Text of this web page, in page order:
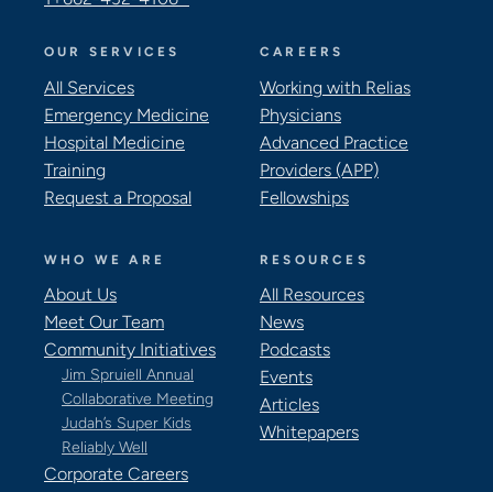
OUR SERVICES
All Services
Emergency Medicine
Hospital Medicine
Training
Request a Proposal
CAREERS
Working with Relias
Physicians
Advanced Practice
Providers (APP)
Fellowships
WHO WE ARE
About Us
Meet Our Team
Community Initiatives
Jim Spruiell Annual
Collaborative Meeting
Judah’s Super Kids
Reliably Well
Corporate Careers
RESOURCES
All Resources
News
Podcasts
Events
Articles
Whitepapers